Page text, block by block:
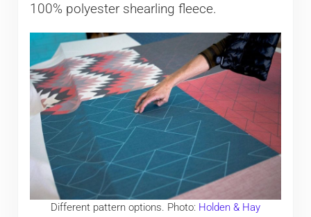
100% polyester shearling fleece.
Different pattern options. Photo: Holden & Hay